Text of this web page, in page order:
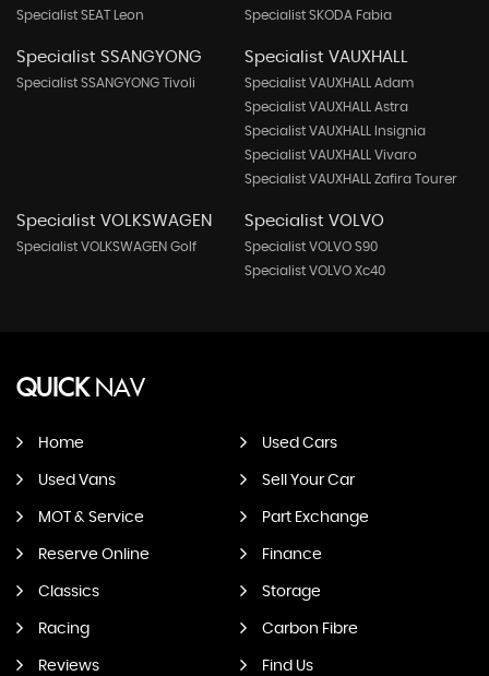
Specialist SEAT Leon Specialist SKODA Fabia
Specialist SSANGYONG
Specialist SSANGYONG Tivoli
Specialist VAUXHALL
Specialist VAUXHALL Adam
Specialist VAUXHALL Astra
Specialist VAUXHALL Insignia
Specialist VAUXHALL Vivaro
Specialist VAUXHALL Zafira Tourer
Specialist VOLKSWAGEN
Specialist VOLKSWAGEN Golf
Specialist VOLVO
Specialist VOLVO S90
Specialist VOLVO Xc40
QUICKNAV
Home Used Cars
Used Vans Sell Your Car
MOT & Service Part Exchange
Reserve Online Finance
Classics Storage
Racing Carbon Fibre
Reviews Find Us